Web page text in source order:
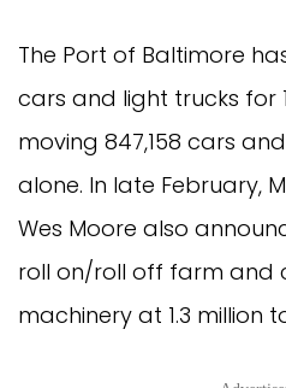
The Port of Baltimore
cars and light trucks for
moving 847,158 cars
alone. In late February,
Wes Moore also
roll on/roll off farm and
machinery at 1.3 million